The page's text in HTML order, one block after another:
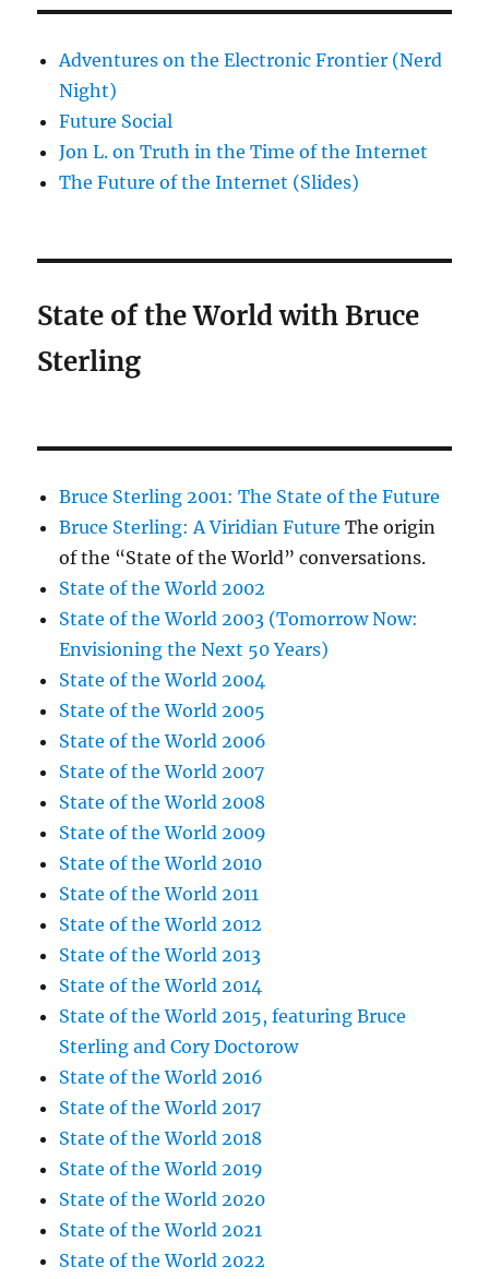
Adventures on the Electronic Frontier (Nerd
Night)
Future Social
Jon L. on Truth in the Time of the Internet
The Future of the Internet (Slides)
State of the World with Bruce
Sterling
Bruce Sterling 2001: The State of the Future
Bruce Sterling: A Viridian Future The origin
of the “State of the World” conversations.
State of the World 2002
State of the World 2003 (Tomorrow Now:
Envisioning the Next 50 Years)
State of the World 2004
State of the World 2005
State of the World 2006
State of the World 2007
State of the World 2008
State of the World 2009
State of the World 2010
State of the World 2011
State of the World 2012
State of the World 2013
State of the World 2014
State of the World 2015, featuring Bruce
Sterling and Cory Doctorow
State of the World 2016
State of the World 2017
State of the World 2018
State of the World 2019
State of the World 2020
State of the World 2021
State of the World 2022